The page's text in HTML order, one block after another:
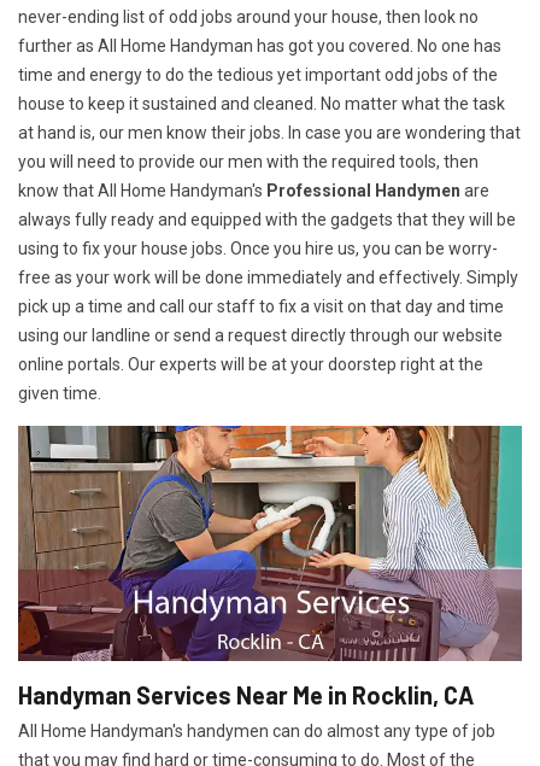
never-ending list of odd jobs around your house, then look no
further as All Home Handyman has got you covered. No one has
time and energy to do the tedious yet important odd jobs of the
house to keep it sustained and cleaned. No matter what the task
at hand is, our men know their jobs. In case you are wondering that
you will need to provide our men with the required tools, then
know that All Home Handyman's Professional Handymen are
always fully ready and equipped with the gadgets that they will be
using to fix your house jobs. Once you hire us, you can be worry-
free as your work will be done immediately and effectively. Simply
pick up a time and call our staff to fix a visit on that day and time
using our landline or send a request directly through our website
online portals. Our experts will be at your doorstep right at the
given time.
Handyman Services Near Me in Rocklin, CA
All Home Handyman's handymen can do almost any type of job
that you may find hard or time-consuming to do. Most of the